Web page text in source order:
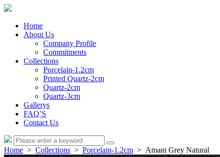
Home
About Us
Company Profile
Commitments
Collections
Porcelain-1.2cm
Printed Quartz-2cm
Quartz-2cm
Quartz-3cm
Gallerys
FAQ’S
Contact Us
Home > Collections > Porcelain-1.2cm > Amani Grey Natural